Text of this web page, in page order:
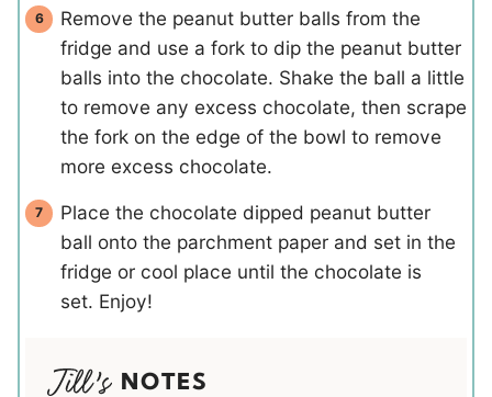
Remove the peanut butter balls from the
fridge and use a fork to dip the peanut butter
balls into the chocolate. Shake the ball a little
to remove any excess chocolate, then scrape
the fork on the edge of the bowl to remove
more excess chocolate.
Place the chocolate dipped peanut butter
ball onto the parchment paper and set in the
fridge or cool place until the chocolate is
set. Enjoy!
NOTES